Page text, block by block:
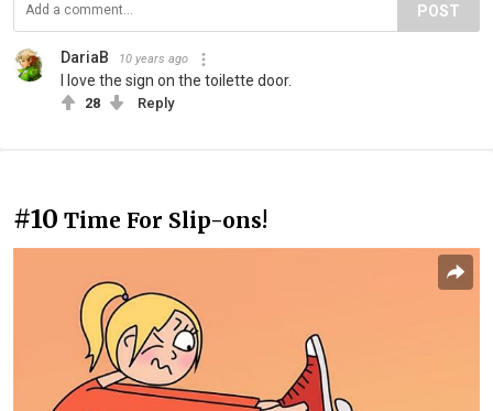
POST
DariaB 10 years ago
I love the sign on the toilette door.
28 Reply
#10 Time For Slip-ons!